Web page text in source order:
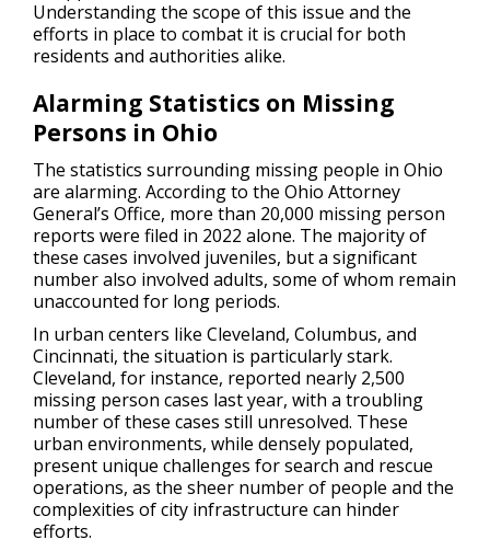
Understanding the scope of this issue and the
efforts in place to combat it is crucial for both
residents and authorities alike.
Alarming Statistics on Missing
Persons in Ohio
The statistics surrounding missing people in Ohio
are alarming. According to the Ohio Attorney
General’s Office, more than 20,000 missing person
reports were filed in 2022 alone. The majority of
these cases involved juveniles, but a significant
number also involved adults, some of whom remain
unaccounted for long periods.
In urban centers like Cleveland, Columbus, and
Cincinnati, the situation is particularly stark.
Cleveland, for instance, reported nearly 2,500
missing person cases last year, with a troubling
number of these cases still unresolved. These
urban environments, while densely populated,
present unique challenges for search and rescue
operations, as the sheer number of people and the
complexities of city infrastructure can hinder
efforts.